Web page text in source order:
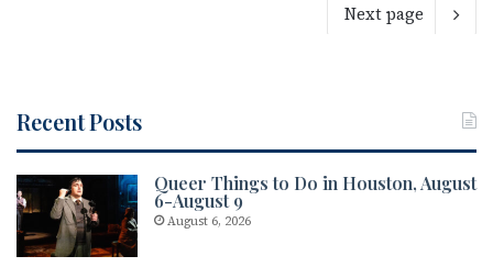
Next page
Recent Posts
Queer Things to Do in Houston, August
6-August 9
August 6, 2026